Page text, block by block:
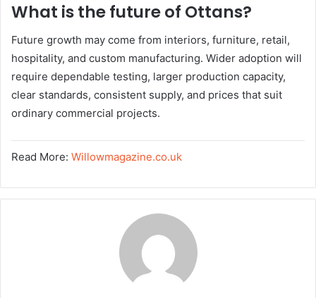
What is the future of Ottans?
Future growth may come from interiors, furniture, retail,
hospitality, and custom manufacturing. Wider adoption will
require dependable testing, larger production capacity,
clear standards, consistent supply, and prices that suit
ordinary commercial projects.
Read More: Willowmagazine.co.uk